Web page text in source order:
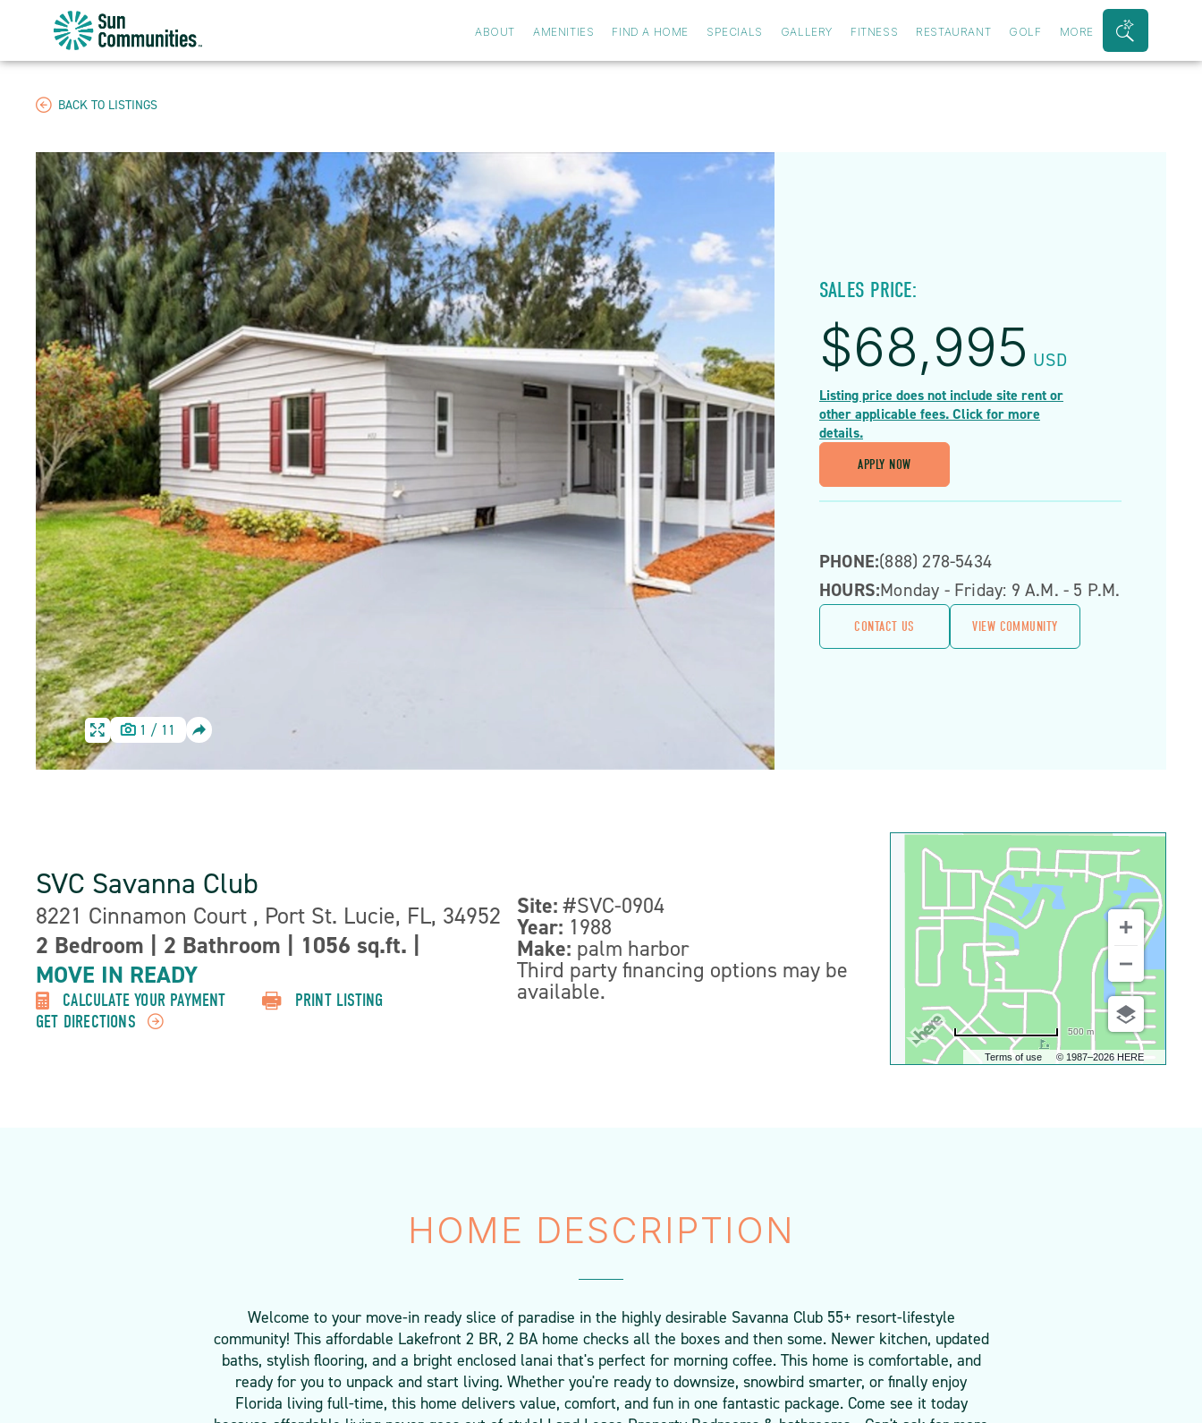
Sun
Communities/Sun
ABOUT AMENITIES FIND A HOME SPECIALS GALLERY FITNESS RESTAURANT GOLF MORE
Search
Bar
BACK TO LISTINGS
HOME
IMAGE
1 / 11
SHARE
HOME
SALES PRICE:
$68,995 USD
Listing price does not include site rent or
other applicable fees. Click for more
details.
APPLY NOW
PHONE:(888) 278-5434
HOURS:Monday - Friday: 9 A.m. - 5 P.m.
CONTACT US VIEW COMMUNITY
Property
Detail:-
SVC Savanna Club
Address:
8221 Cinnamon Court , Port St. Lucie, FL, 34952
2 Bedroom | 2 Bathroom | 1056 sq.ft. |
MOVE IN READY
CALCULATE YOUR PAYMENT
PRINT LISTING
GET DIRECTIONS
Site:#SVC-0904
Year: 1988
Make: palm harbor
Third party financing options may be
available.
Terms of use © 1987–2026 HERE
500 m
HOME DESCRIPTION
Welcome to your move-in ready slice of paradise in the highly desirable Savanna Club 55+ resort-lifestyle
community! This affordable Lakefront 2 BR, 2 BA home checks all the boxes and then some. Newer kitchen, updated
baths, stylish flooring, and a bright enclosed lanai that's perfect for morning coffee. This home is comfortable, and
ready for you to unpack and start living. Whether you're ready to downsize, snowbird smarter, or finally enjoy
Florida living full-time, this home delivers value, comfort, and fun in one fantastic package. Come see it today